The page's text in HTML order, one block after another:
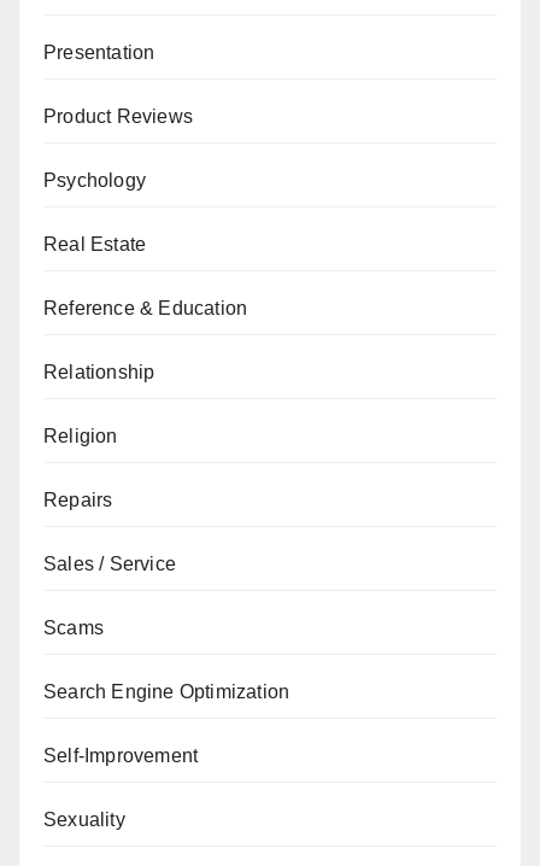
Presentation
Product Reviews
Psychology
Real Estate
Reference & Education
Relationship
Religion
Repairs
Sales / Service
Scams
Search Engine Optimization
Self-Improvement
Sexuality